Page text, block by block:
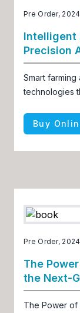
Pre Order, 2024
Intelligent
Precision
Smart
technologies
Buy
Pre Order, 2024
The
the Next-
The Power of